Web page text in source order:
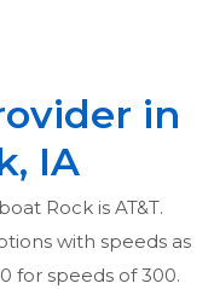
in
IA
Rock is AT&T.
with speeds as
for speeds of 300.